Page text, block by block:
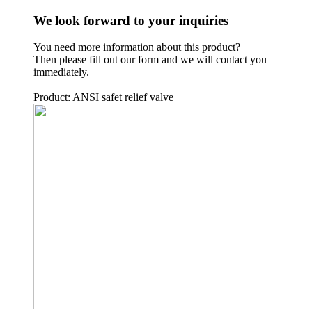
We look forward to your inquiries
You need more information about this product?
Then please fill out our form and we will contact you
immediately.
Product: ANSI safet relief valve